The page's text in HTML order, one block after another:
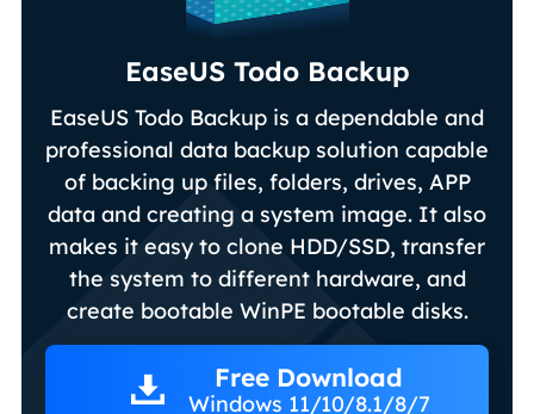
EaseUS Todo Backup
EaseUS Todo Backup is a dependable and
professional data backup solution capable
of backing up files, folders, drives, APP
data and creating a system image. It also
makes it easy to clone HDD/SSD, transfer
the system to different hardware, and
create bootable WinPE bootable disks.
Free Download
Windows 11/10/8.1/8/7